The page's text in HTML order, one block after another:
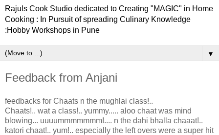
Rajuls Cook Studio dedicated to Creating "MAGIC" in Home
Cooking : In Pursuit of spreading Culinary Knowledge
:Hobby Workshops in Pune
▼
Feedback from Anjani
feedbacks for Chaats n the mughlai class!..
Chaats!.. wat a class!.. yummy..... aloo chaat was mind
blowing... uuuummmmmmm!.... n the dahi bhalla chaaat!..
katori chaat!.. yum!.. especially the left overs were a super hit